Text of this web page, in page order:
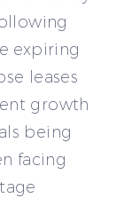
expiring
leases
growth
being
facing